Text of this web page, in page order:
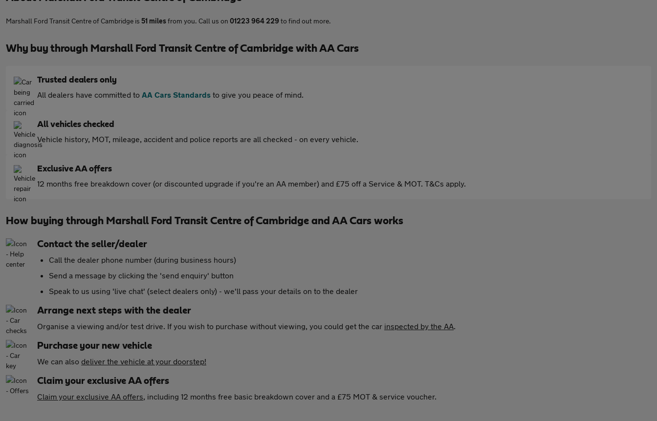
Marshall Ford Transit Centre of Cambridge is 51 milesfrom you. Call us on 01223 964 229to find out more.
Why buy through Marshall Ford Transit Centre of Cambridge with AA Cars
Trusted dealers only
All dealers have committed to AA Cars Standards to give you peace of mind.
All vehicles checked
Vehicle history, MOT, mileage, accident and police reports are all checked - on every vehicle.
Exclusive AA offers
12 months free breakdown cover (or discounted upgrade if you're an AA member) and £75 off a Service & MOT. T&Cs apply.
How buying through Marshall Ford Transit Centre of Cambridge and AA Cars works
Contact the seller/dealer
Call the dealer phone number (during business hours)
Send a message by clicking the 'send enquiry' button
Speak to us using 'live chat' (select dealers only) - we'll pass your details on to the dealer
Arrange next steps with the dealer
Organise a viewing and/or test drive. If you wish to purchase without viewing, you could get the car inspected by the AA.
Purchase your new vehicle
We can also deliver the vehicle at your doorstep!
Claim your exclusive AA offers
Claim your exclusive AA offers, including 12 months free basic breakdown cover and a £75 MOT & service voucher.